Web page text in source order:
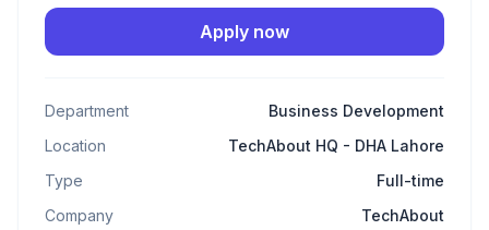
Apply now
Department
Business Development
Location
TechAbout HQ - DHA Lahore
Type
Full-time
Company
TechAbout